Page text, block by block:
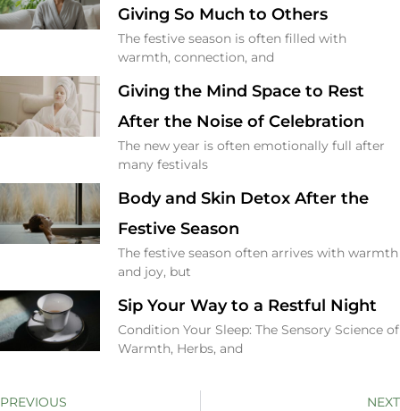
Giving So Much to Others
The festive season is often filled with
warmth, connection, and
Giving the Mind Space to Rest
After the Noise of Celebration
The new year is often emotionally full after
many festivals
Body and Skin Detox After the
Festive Season
The festive season often arrives with warmth
and joy, but
Sip Your Way to a Restful Night
Condition Your Sleep: The Sensory Science of
Warmth, Herbs, and
PREVIOUS NEXT